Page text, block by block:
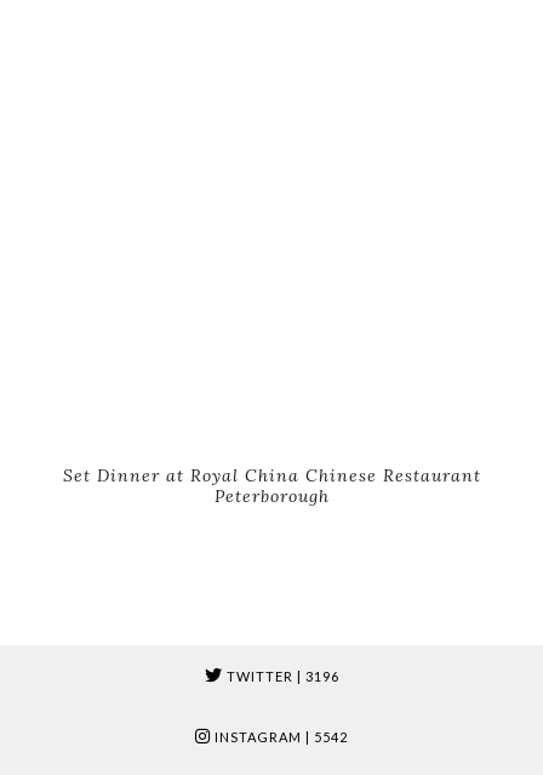
Set Dinner at Royal China Chinese Restaurant
Peterborough
TWITTER | 3196
INSTAGRAM | 5542